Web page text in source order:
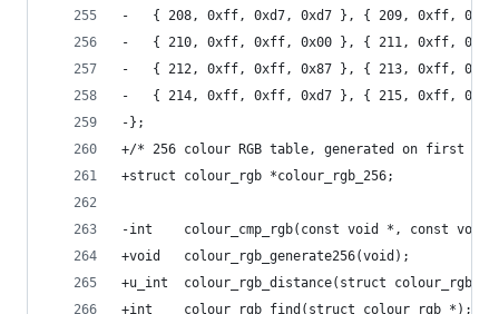
-	{ 208, 0xff, 0xd7, 0xd7 }, { 209, 0xff,
-	{ 210, 0xff, 0xff, 0x00 }, { 211, 0xff,
-	{ 212, 0xff, 0xff, 0x87 }, { 213, 0xff,
-	{ 214, 0xff, 0xff, 0xd7 }, { 215, 0xff,
-};
+/* 256 colour RGB table, generated on first
+struct colour_rgb *colour_rgb_256;
-int	colour_cmp_rgb(const void *, const
+void	colour_rgb_generate256(void);
+u_int	colour_rgb_distance(struct
+int	colour_rgb_find(struct colour_rgb *);